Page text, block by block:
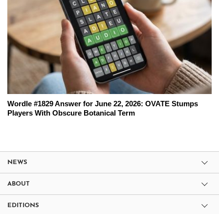
Wordle #1829 Answer for June 22, 2026: OVATE Stumps
Players With Obscure Botanical Term
NEWS
ABOUT
EDITIONS